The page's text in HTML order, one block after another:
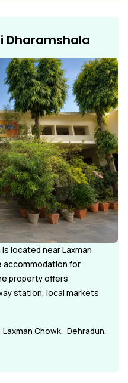
Dharamshala
located near Laxman
accommodation for
property offers
station, local markets
Laxman Chowk, Dehradun,